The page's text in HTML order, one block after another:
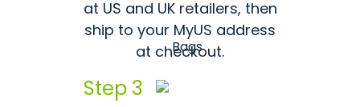
at US and UK retailers, then
ship to your MyUS address
at checkout.
Step 3